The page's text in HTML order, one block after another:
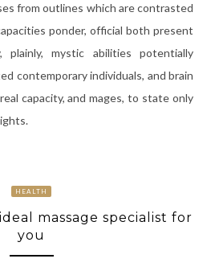
from outlines which are contrasted
ponder, official both present
plainly, mystic abilities potentially
contemporary individuals, and brain
capacity, and mages, to state only
HEALTH
massage specialist for
you